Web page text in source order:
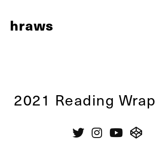
hraws
2021 Reading